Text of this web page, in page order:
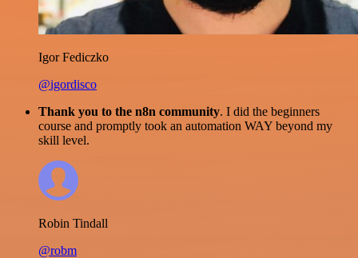
Igor Fediczko
@igordisco
Thank you to the n8n community. I did the beginners
course and promptly took an automation WAY beyond my
skill level.
Robin Tindall
@robm